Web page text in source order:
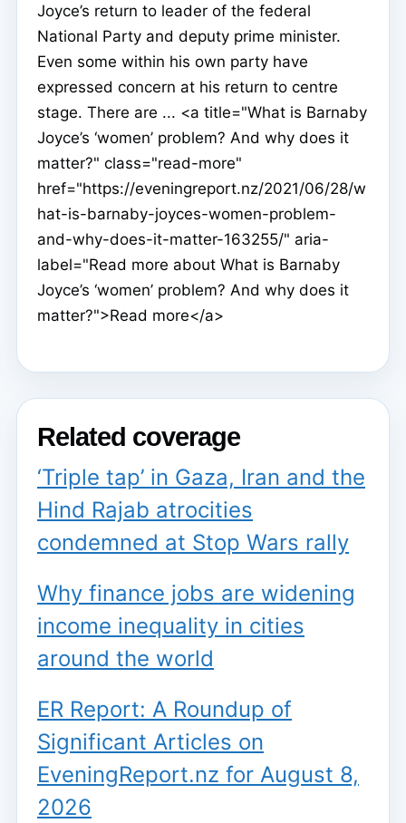
Joyce’s return to leader of the federal
National Party and deputy prime minister.
Even some within his own party have
expressed concern at his return to centre
stage. There are ... <a title="What is Barnaby
Joyce’s ‘women’ problem? And why does it
matter?" class="read-more"
href="https://eveningreport.nz/2021/06/28/w
hat-is-barnaby-joyces-women-problem-
and-why-does-it-matter-163255/" aria-
label="Read more about What is Barnaby
Joyce’s ‘women’ problem? And why does it
matter?">Read more</a>
Related coverage
‘Triple tap’ in Gaza, Iran and the
Hind Rajab atrocities
condemned at Stop Wars rally
Why finance jobs are widening
income inequality in cities
around the world
ER Report: A Roundup of
Significant Articles on
EveningReport.nz for August 8,
2026